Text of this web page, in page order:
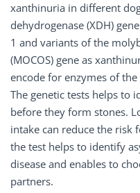
xanthinuria in different
dehydrogenase (XDH)
1 and variants of the
(MOCOS) gene as
encode for enzymes of
The genetic tests helps to
before they form stones.
intake can reduce the
the test helps to identify
disease and enables to
partners.